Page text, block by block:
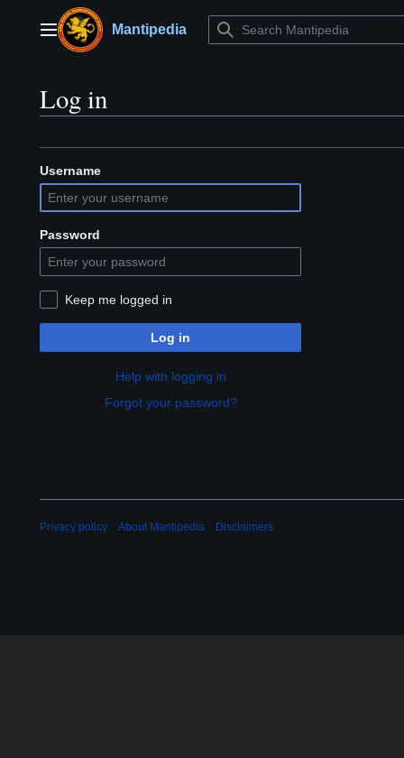
contentMain menuMantipedia
Log in
Username
Password
Keep me logged in
Log in
Help with logging in
Forgot your password?
Privacy policy About Mantipedia Disclaimers